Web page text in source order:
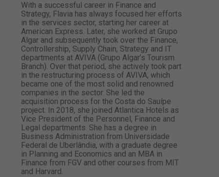
With a successful career in Finance and
Strategy, Flavia has always focused her efforts
in the services sector, starting her career at
American Express. Later, she worked at Grupo
Algar and subsequently took over the Finance,
Controllership, Supply Chain, Strategy and IT
departments at AVIVA (Grupo Algar’s Tourism
Branch). Over that period, she actively took part
in the restructuring process of AVIVA, which
became one of the most solid and renowned
companies in the sector. She led the
acquisition process for the Costa do Sauípe
project. In 2018, she joined Atlantica Hotels as
Vice President of the Personnel, Finance and
Legal departments. She has a degree in
Business Administration from Universidade
Federal de Uberlândia, with a graduate degree
in Planning and Economics and an MBA in
Finance from FGV and other courses from MIT
and Harvard.